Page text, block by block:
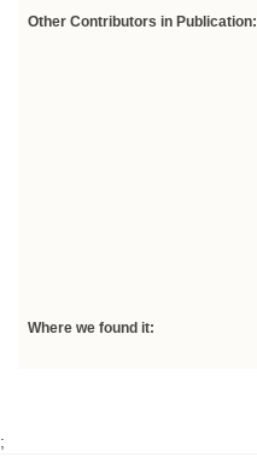
Other Contributors in Publication:
Where we found it:
;